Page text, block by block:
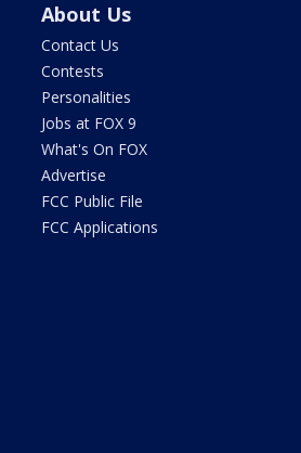
About Us
Contact Us
Contests
Personalities
Jobs at FOX 9
What's On FOX
Advertise
FCC Public File
FCC Applications